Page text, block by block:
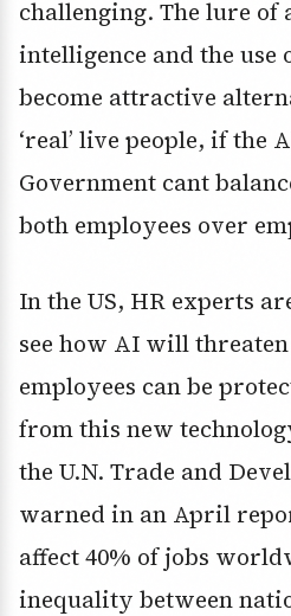
challenging. The lure
intelligence and the
become attractive
‘real’ live people, if the
Government cant
both employees over
In the US, HR experts
see how AI will
employees can be
from this new
the U.N. Trade and
warned in an April
affect 40% of jobs
inequality between